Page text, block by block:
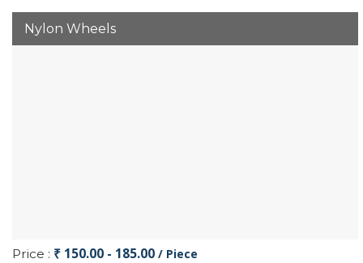
Nylon Wheels
Price : ₹ 150.00 - 185.00 / Piece